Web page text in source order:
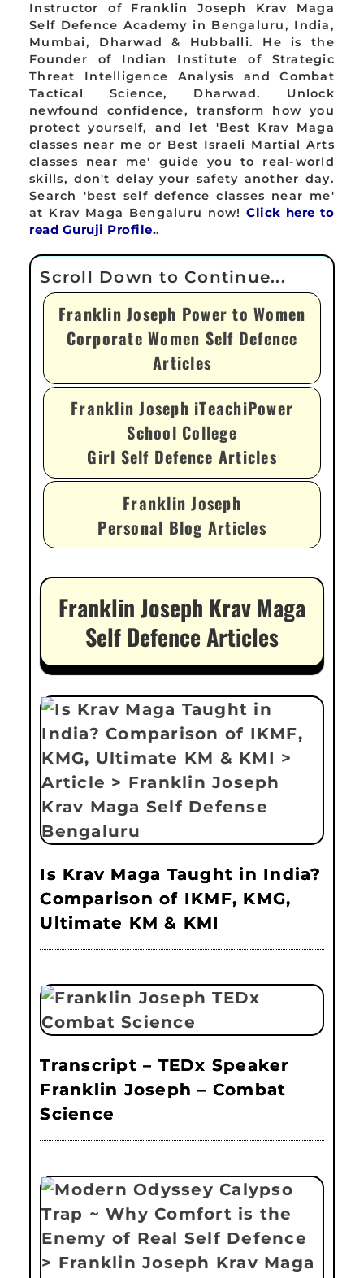
Instructor of Franklin Joseph Krav Maga
Self Defence Academy in Bengaluru, India,
Mumbai, Dharwad & Hubballi. He is the
Founder of Indian Institute of Strategic
Threat Intelligence Analysis and Combat
Tactical Science, Dharwad. Unlock
newfound confidence, transform how you
protect yourself, and let 'Best Krav Maga
classes near me or Best Israeli Martial Arts
classes near me' guide you to real-world
skills, don't delay your safety another day.
Search 'best self defence classes near me'
at Krav Maga Bengaluru now!Click here to
read Guruji Profile..
Franklin Joseph Power to Women
Corporate Women Self Defence
Articles
Franklin Joseph iTeachiPower
School College
Girl Self Defence Articles
Franklin Joseph
Personal Blog Articles
Franklin Joseph Krav Maga
Self Defence Articles
Is Krav Maga Taught in India?
Comparison of IKMF, KMG,
Ultimate KM & KMI
Transcript – TEDx Speaker
Franklin Joseph – Combat
Science